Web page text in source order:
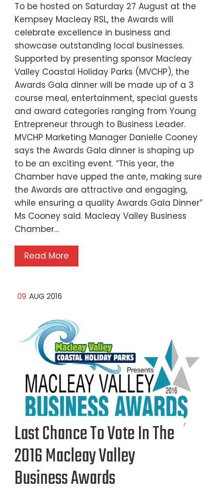
To be hosted on Saturday 27 August at the
Kempsey Macleay RSL, the Awards will
celebrate excellence in business and
showcase outstanding local businesses.
Supported by presenting sponsor Macleay
Valley Coastal Holiday Parks (MVCHP), the
Awards Gala dinner will be made up of a 3
course meal, entertainment, special guests
and award categories ranging from Young
Entrepreneur through to Business Leader.
MVCHP Marketing Manager Danielle Cooney
says the Awards Gala dinner is shaping up
to be an exciting event. “This year, the
Chamber have upped the ante, making sure
the Awards are attractive and engaging,
while ensuring a quality Awards Gala Dinner”
Ms Cooney said. Macleay Valley Business
Chamber…
Read More
09 AUG 2016
Last Chance To Vote In The
2016 Macleay Valley
Business Awards